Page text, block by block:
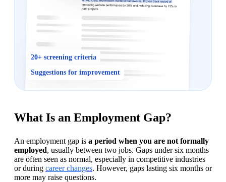
20+ screening criteria
Suggestions for improvement
What Is an Employment Gap?
An employment gap is a period when you are not formally
employed, usually between two jobs. Gaps under six months
are often seen as normal, especially in competitive industries
or during career changes. However, gaps lasting six months or
more may raise questions.